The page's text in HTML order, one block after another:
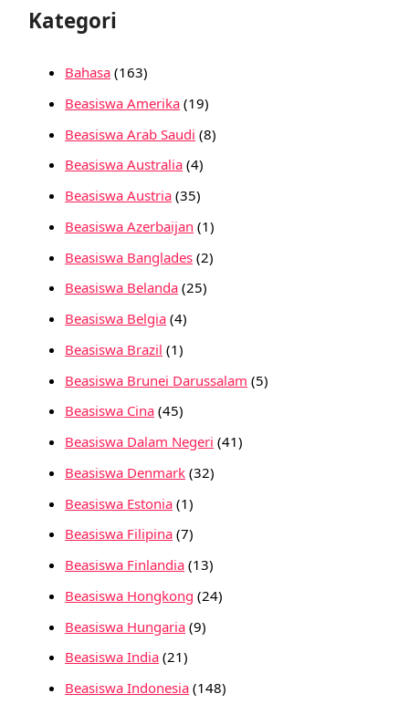
Kategori
Bahasa (163)
Beasiswa Amerika (19)
Beasiswa Arab Saudi (8)
Beasiswa Australia (4)
Beasiswa Austria (35)
Beasiswa Azerbaijan (1)
Beasiswa Banglades (2)
Beasiswa Belanda (25)
Beasiswa Belgia (4)
Beasiswa Brazil (1)
Beasiswa Brunei Darussalam (5)
Beasiswa Cina (45)
Beasiswa Dalam Negeri (41)
Beasiswa Denmark (32)
Beasiswa Estonia (1)
Beasiswa Filipina (7)
Beasiswa Finlandia (13)
Beasiswa Hongkong (24)
Beasiswa Hungaria (9)
Beasiswa India (21)
Beasiswa Indonesia (148)